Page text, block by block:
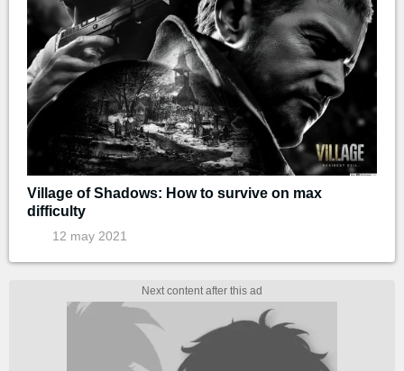
Village of Shadows: How to survive on max
difficulty
12 may 2021